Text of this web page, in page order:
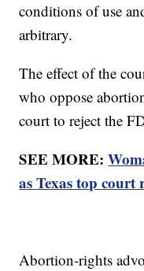
conditions of use
arbitrary.
The effect of the
who oppose
court to reject the
SEE MORE:
as Texas top court
Abortion-rights